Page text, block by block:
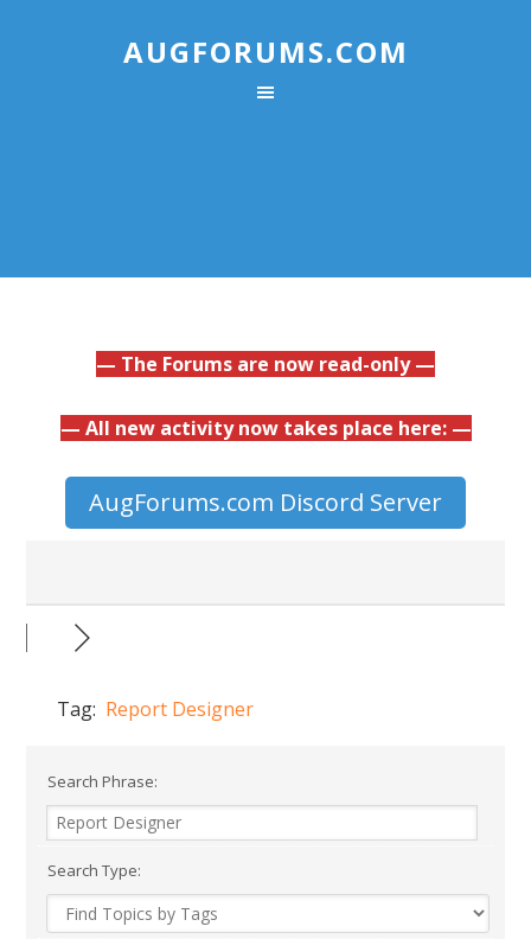
AUGFORUMS.COM
— The Forums are now read-only —
— All new activity now takes place here: —
AugForums.com Discord Server
Tag: Report Designer
Search Phrase:
Search Type: